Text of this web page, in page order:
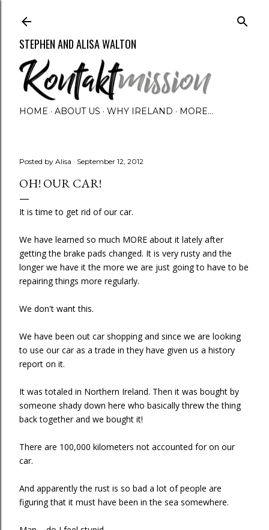
STEPHEN AND ALISA WALTON
HOME ABOUT US WHY IRELAND MORE…
Posted by Alisa September 12, 2012
OH! OUR CAR!
It is time to get rid of our car.
We have learned so much MORE about it lately after
getting the brake pads changed. It is very rusty and the
longer we have it the more we are just going to have to be
repairing things more regularly.
We don't want this.
We have been out car shopping and since we are looking
to use our car as a trade in they have given us a history
report on it.
It was totaled in Northern Ireland. Then it was bought by
someone shady down here who basically threw the thing
back together and we bought it!
There are 100,000 kilometers not accounted for on our
car.
And apparently the rust is so bad a lot of people are
figuring that it must have been in the sea somewhere.